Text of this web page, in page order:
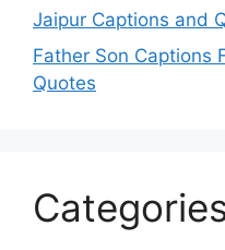
Jaipur Captions and
Father Son Captions
Quotes